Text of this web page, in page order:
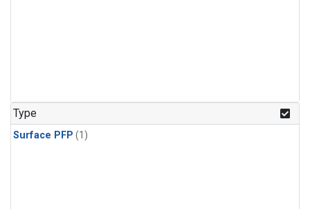
Type
Surface PFP (1)